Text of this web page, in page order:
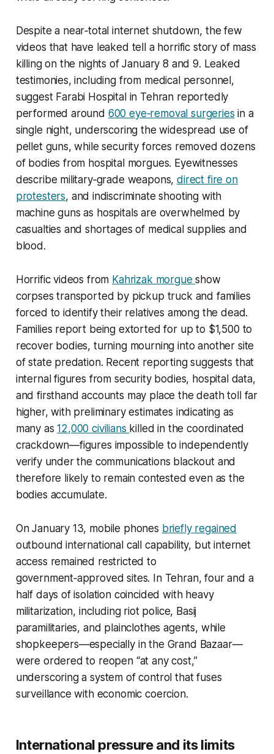
Despite a near‑total internet shutdown, the few
videos that have leaked tell a horrific story of mass
killing on the nights of January 8 and 9. Leaked
testimonies, including from medical personnel,
suggest Farabi Hospital in Tehran reportedly
performed around 600 eye‑removal surgeries in a
single night, underscoring the widespread use of
pellet guns, while security forces removed dozens
of bodies from hospital morgues. Eyewitnesses
describe military‑grade weapons,direct fire on
protesters, and indiscriminate shooting with
machine guns as hospitals are overwhelmed by
casualties and shortages of medical supplies and
blood.​
Horrific videos from Kahrizak morgueshow
corpses transported by pickup truck and families
forced to identify their relatives among the dead.
Families report being extorted for up to $1,500 to
recover bodies, turning mourning into another site
of state predation. Recent reporting suggests that
internal figures from security bodies, hospital data,
and firsthand accounts may place the death toll far
higher, with preliminary estimates indicating as
many as12,000 civilians killed in the coordinated
crackdown—figures impossible to independently
verify under the communications blackout and
therefore likely to remain contested even as the
bodies accumulate.​
On January 13, mobile phones briefly regained
outbound international call capability, but internet
access remained restricted to
government‑approved sites. In Tehran, four and a
half days of isolation coincided with heavy
militarization, including riot police, Basij
paramilitaries, and plainclothes agents, while
shopkeepers—especially in the Grand Bazaar—
were ordered to reopen “at any cost,”
underscoring a system of control that fuses
surveillance with economic coercion.​
International pressure and its limits